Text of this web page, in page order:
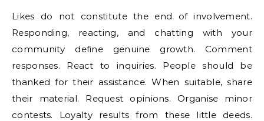
Likes do not constitute the end of involvement.
Responding, reacting, and chatting with your
community define genuine growth. Comment
responses. React to inquiries. People should be
thanked for their assistance. When suitable, share
their material. Request opinions. Organise minor
contests. Loyalty results from these little deeds.